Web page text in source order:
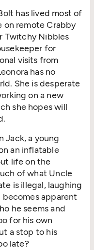
has lived most of
on remote Crabby
Twitchy Nibbles
for
visits from
has no
She is desperate
on a new
she hopes will
Jack, a young
an inflatable
life on the
of what Uncle
is illegal, laughing
becomes apparent
he seems and
for his own
a stop to his
late?